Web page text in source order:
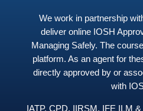
We work in partnership
deliver online IOSH
Managing Safely. The
platform. As an agent for
directly approved by or
with
IATP, CPD, IIRSM, IFE ILM